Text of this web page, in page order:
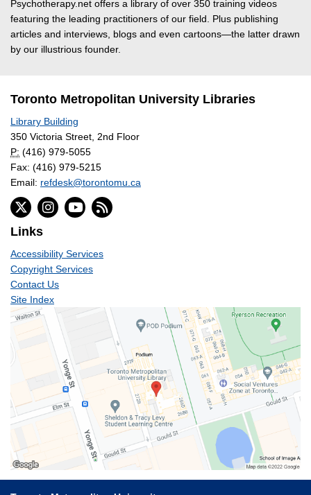
Psychotherapy.net offers a library of over 350 training videos
featuring the leading practitioners of our field. Plus publishing
articles and interviews, blogs and even cartoons—the latter drawn
by our illustrious founder.
Toronto Metropolitan University Libraries
Library Building
350 Victoria Street, 2nd Floor
P: (416) 979-5055
Fax: (416) 979-5215
Email: refdesk@torontomu.ca
Links
Accessibility Services
Copyright Services
Contact Us
Site Index